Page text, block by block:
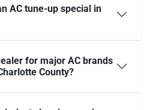
AC tune-up special in
for major AC brands
County?